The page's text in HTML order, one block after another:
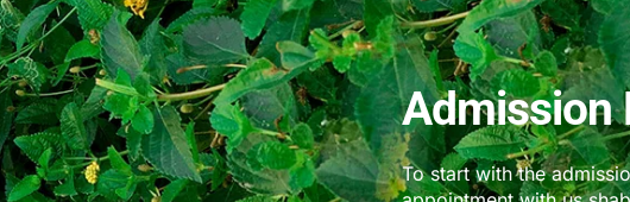
Admission
To start with the